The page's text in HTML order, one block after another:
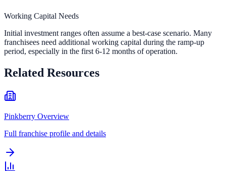
Working Capital Needs
Initial investment ranges often assume a best-case scenario. Many
franchisees need additional working capital during the ramp-up
period, especially in the first 6-12 months of operation.
Related Resources
Pinkberry Overview
Full franchise profile and details